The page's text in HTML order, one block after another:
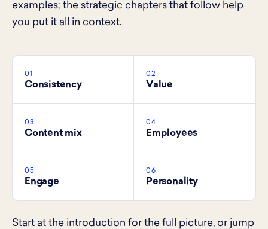
examples; the strategic chapters that follow help
you put it all in context.
01
Consistency
02
Value
03
Content mix
04
Employees
05
Engage
06
Personality
Start at the introduction for the full picture, or jump